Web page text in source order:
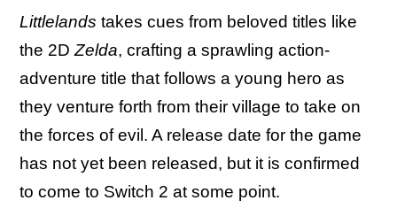
Littlelands takes cues from beloved titles like
the 2DZelda, crafting a sprawling action-
adventure title that follows a young hero as
they venture forth from their village to take on
the forces of evil. A release date for the game
has not yet been released, but it is confirmed
to come to Switch 2 at some point.